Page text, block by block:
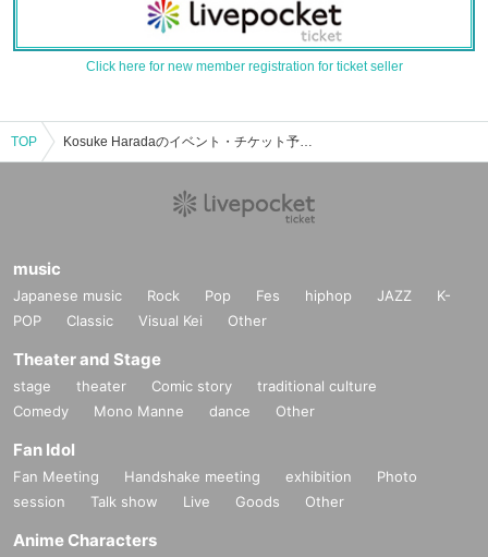
Click here for new member registration for ticket seller
TOP Kosuke Haradaのイベント・チケット予約・購入・販売情報一覧
music
Japanese music Rock Pop Fes hiphop JAZZ
K-
POP
Classic Visual Kei Other
Theater and Stage
stage theater Comic story
traditional culture
Comedy
Mono Manne dance Other
Fan Idol
Fan Meeting Handshake meeting exhibition
Photo
session
Talk show Live Goods Other
Anime Characters